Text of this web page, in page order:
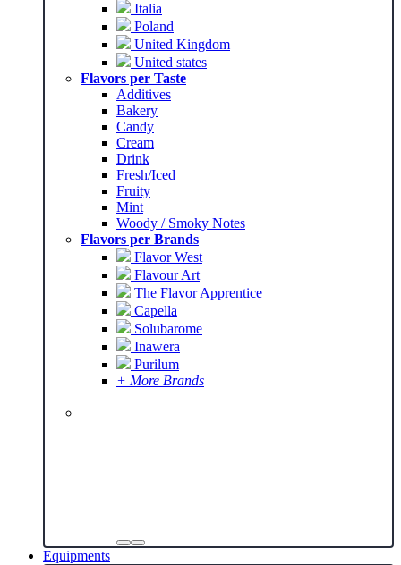
Italia
Poland
United Kingdom
United states
Flavors per Taste
Additives
Bakery
Candy
Cream
Drink
Fresh/Iced
Fruity
Mint
Woody / Smoky Notes
Flavors per Brands
Flavor West
Flavour Art
The Flavor Apprentice
Capella
Solubarome
Inawera
Purilum
+ More Brands
Equipments